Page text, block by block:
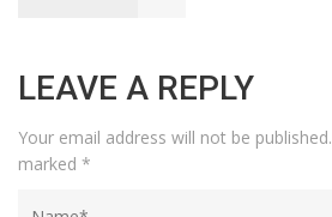
LEAVE A REPLY
Your email address will not be published.
marked *